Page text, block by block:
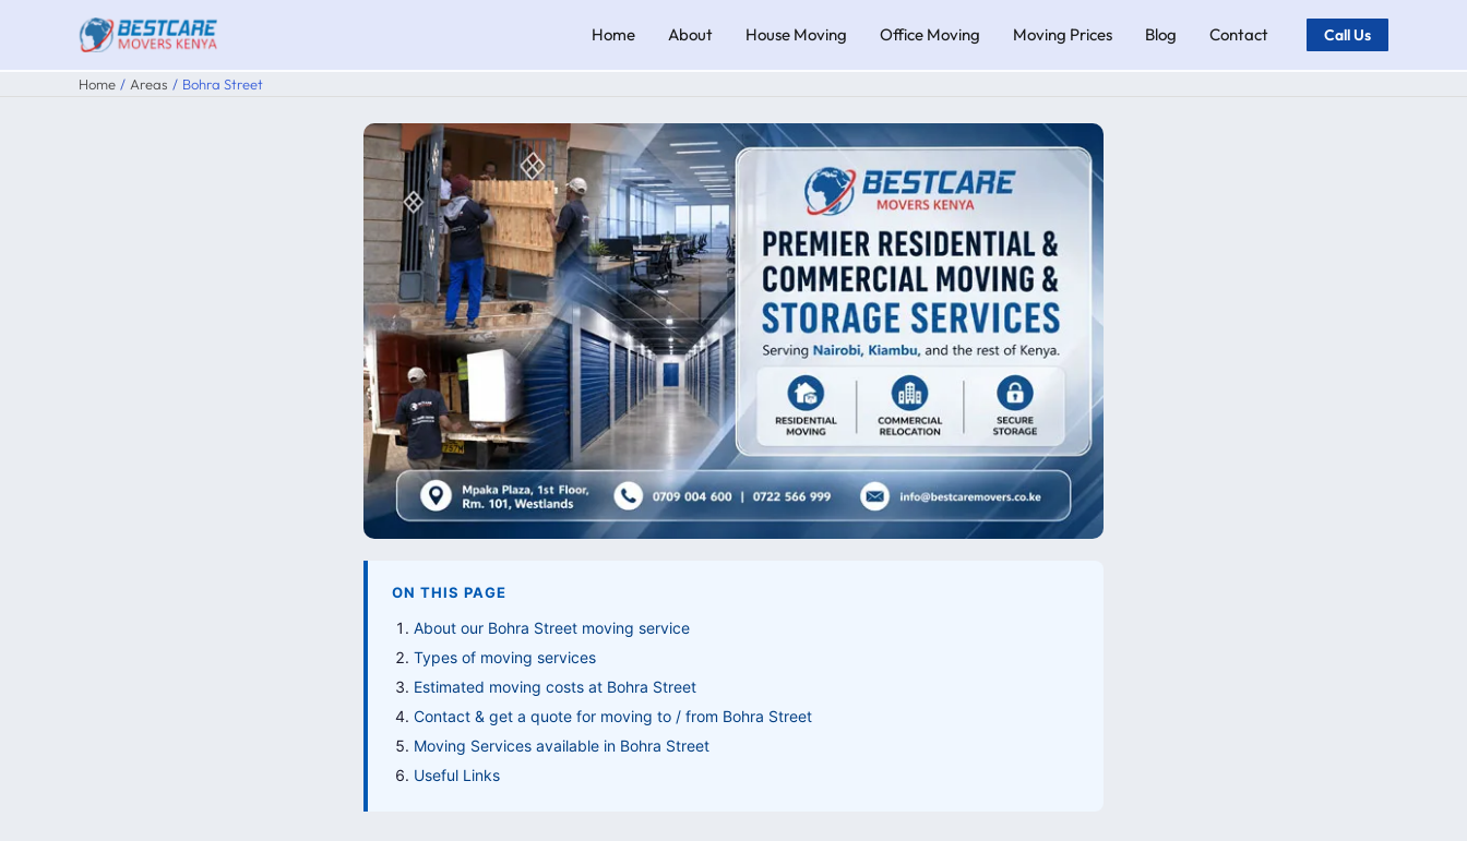
content
Home About House Moving Office Moving Moving Prices Blog Contact Call Us
Home Areas Bohra Street
ON THIS PAGE
About our Bohra Street moving service
Types of moving services
Estimated moving costs at Bohra Street
Contact & get a quote for moving to / from Bohra Street
Moving Services available in Bohra Street
Useful Links